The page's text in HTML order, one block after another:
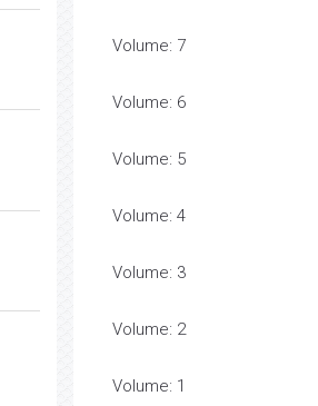
Volume: 7
Volume: 6
Volume: 5
Volume: 4
Volume: 3
Volume: 2
Volume: 1